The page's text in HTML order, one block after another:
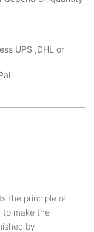
UPS ,DHL or
the principle of
to make the
by